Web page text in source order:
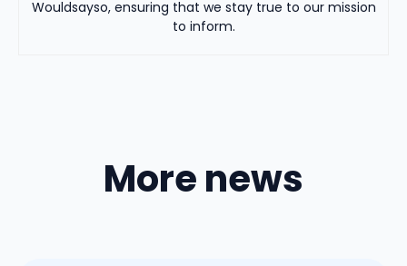
Wouldsayso, ensuring that we stay true to our mission
to inform.
More news